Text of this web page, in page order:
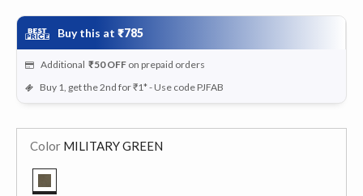
Buy this at ₹785
Additional ₹50 OFF on prepaid orders
Buy 1, get the 2nd for ₹1* - Use code PJFAB
Color MILITARY GREEN